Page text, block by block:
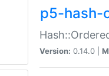
p5-hash-
Version: 0.14.0 |